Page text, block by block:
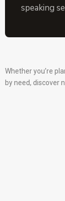
speaking
Whether you’re
by need, discover